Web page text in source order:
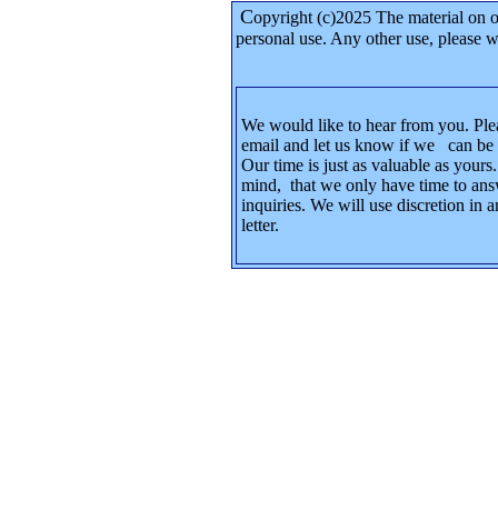
Copyright (c)2025 The material on
personal use. Any other use,
We would like to hear from you.
email and let us know if we can be
Our time is just as valuable as
mind, that we only have time to
inquiries. We will use discretion in
letter.